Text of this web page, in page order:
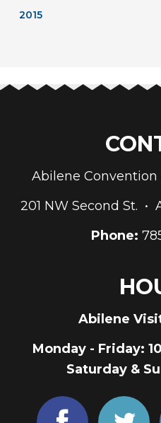
2015
Abilene
201 NW Second St. •
Phone:
Abilene
Monday - Friday:
Saturday &